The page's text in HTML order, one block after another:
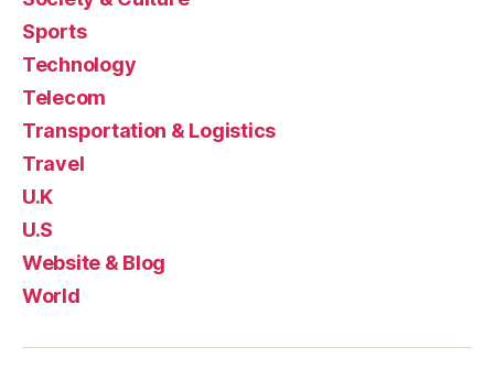
Sports
Technology
Telecom
Transportation & Logistics
Travel
U.K
U.S
Website & Blog
World